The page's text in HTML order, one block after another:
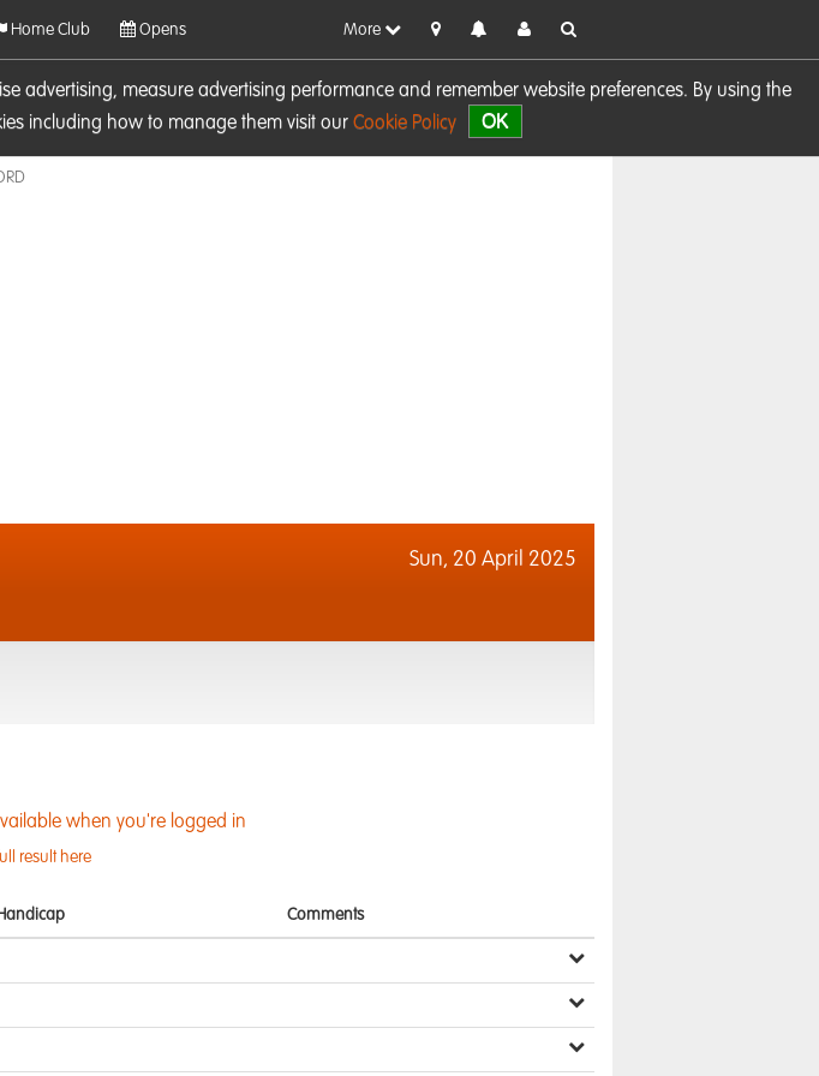
advertising, measure advertising performance and remember website preferences. By using the
including how to manage them visit our Cookie Policy OK
Home Club Opens More
Sun, 20 April 2025
when you're logged in
result here
Comments